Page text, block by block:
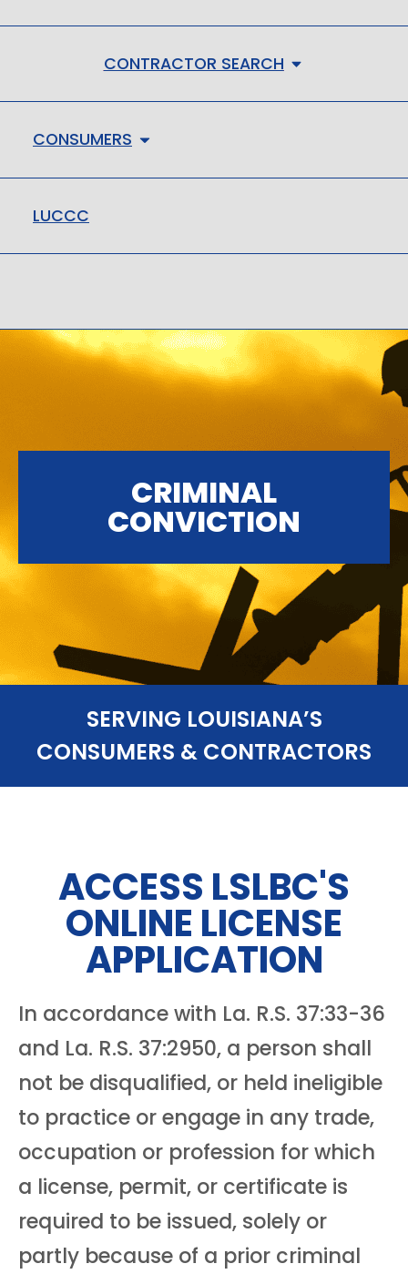
CONTRACTOR SEARCH
CONSUMERS
LUCCC
CRIMINAL
CONVICTION
SERVING LOUISIANA’S
CONSUMERS & CONTRACTORS
ACCESS LSLBC'S
ONLINE LICENSE
APPLICATION
In accordance with La. R.S. 37:33-36
and La. R.S. 37:2950, a person shall
not be disqualified, or held ineligible
to practice or engage in any trade,
occupation or profession for which
a license, permit, or certificate is
required to be issued, solely or
partly because of a prior criminal